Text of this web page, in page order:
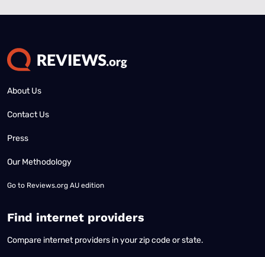
About Us
Contact Us
Press
Our Methodology
Go to Reviews.org AU edition
Find internet providers
Compare internet providers in your zip code or state.